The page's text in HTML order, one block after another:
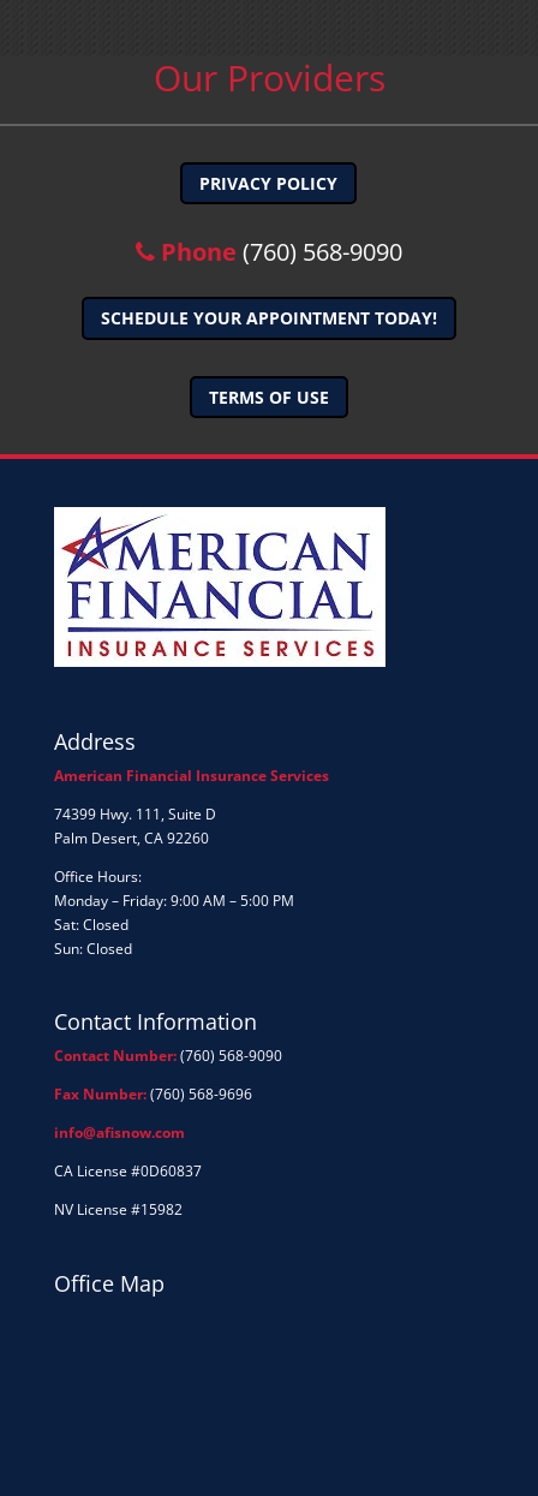
Our Providers
PRIVACY POLICY
Phone (760) 568-9090
SCHEDULE YOUR APPOINTMENT TODAY!
TERMS OF USE
Address
American Financial Insurance Services
74399 Hwy. 111, Suite D
Palm Desert, CA 92260
Office Hours:
Monday – Friday: 9:00 AM – 5:00 PM
Sat: Closed
Sun: Closed
Contact Information
Contact Number:(760) 568-9090
Fax Number:(760) 568-9696
info@afisnow.com
CA License #0D60837
NV License #15982
Office Map